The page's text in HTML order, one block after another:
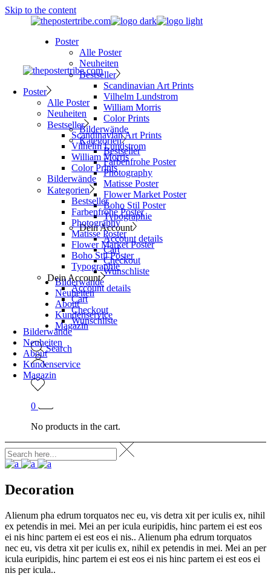
Skip to the content
Poster
Alle Poster
Neuheiten
Bestseller
Scandinavian Art Prints
Vilhelm Lundstrom
William Morris
Color Prints
Bilderwände
Kategorien
Bestseller
Farbenfrohe Poster
Photography
Matisse Poster
Flower Market Poster
Boho Stil Poster
Typographie
Dein Account
Account details
Cart
Checkout
Wunschliste
Bilderwände
Neuheiten
About
Kundenservice
Magazin
Search
0
No products in the cart.
Poster
Alle Poster
Neuheiten
Bestseller
Scandinavian Art Prints
Vilhelm Lundstrom
William Morris
Color Prints
Bilderwände
Kategorien
Bestseller
Farbenfrohe Poster
Photography
Matisse Poster
Flower Market Poster
Boho Stil Poster
Typographie
Dein Account
Account details
Cart
Checkout
Wunschliste
Bilderwände
Neuheiten
About
Kundenservice
Magazin
Decoration
Alienum pha edrum torquatos nec eu, vis detra xit per iculis ex, nihil
ex petendis in mei. Mei an per icula euripidis, hinc partem ei est eos
ei nis hinc partem ei est eos ei nis.. Alienum pha edrum torquatos
nec eu, vis detra xit per iculis ex, nihil ex petendis in mei. Mei an per
icula euripidis, hinc partem ei est eos ei nis hinc partem ei est eos ei
nis per icula..